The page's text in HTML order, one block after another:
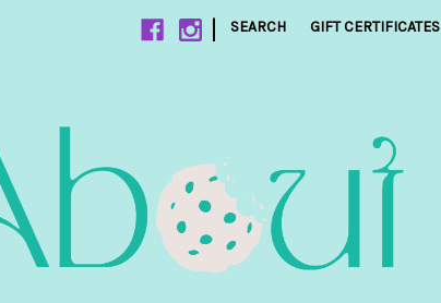
| SEARCH GIFT CERTIFICATES